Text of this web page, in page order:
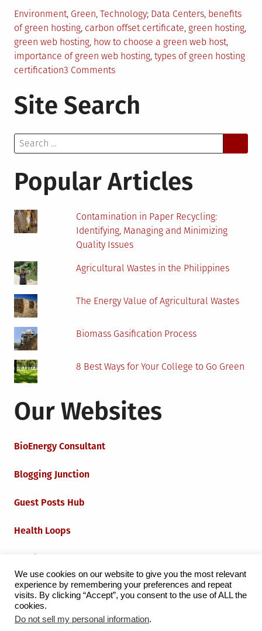
Posted
in
Environment, Green, Technology Tagged
Data Centers, benefits
of green hosting, carbon offset certificate, green hosting,
green web hosting, how to choose a green web host,
importance of green web hosting, types of green hosting
certification3 Commentson
You
Need
About
Hosting
Green
Providers
Site Search
Search
for:
Popular Articles
Contamination in Paper Recycling:
Identifying, Managing and Minimizing
Quality Issues
Agricultural Wastes in the Philippines
The Energy Value of Agricultural Wastes
Biomass Gasification Process
8 Best Ways for Your College to Go Green
Our Websites
BioEnergy Consultant
Blogging Junction
Guest Posts Hub
Health Loops
Iot Loops
We use cookies on our website to give you the most relevant
experience by remembering your preferences and repeat
visits. By clicking “Accept”, you consent to the use of ALL the
cookies.
Do not sell my personal information.